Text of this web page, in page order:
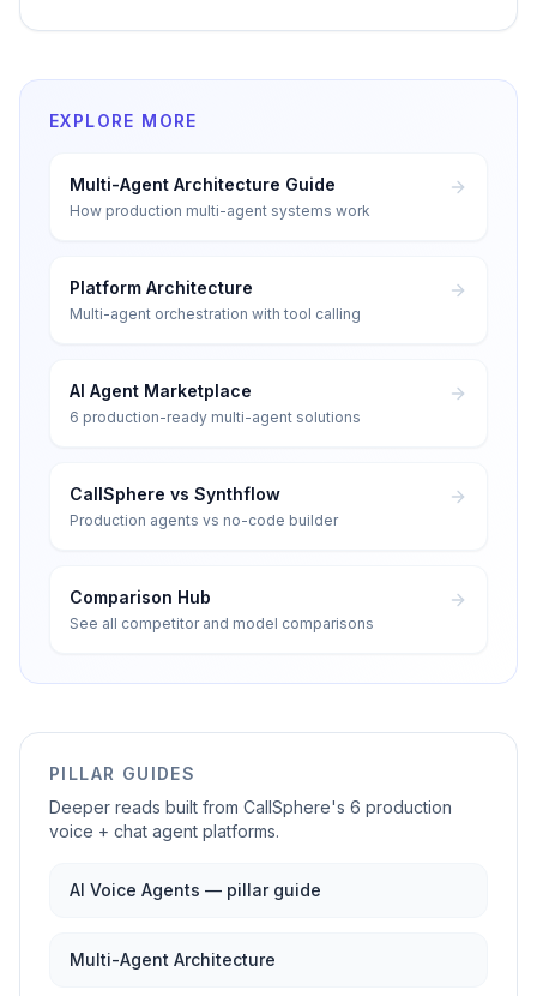
EXPLORE MORE
Multi-Agent Architecture Guide
How production multi-agent systems work
Platform Architecture
Multi-agent orchestration with tool calling
AI Agent Marketplace
6 production-ready multi-agent solutions
CallSphere vs Synthflow
Production agents vs no-code builder
Comparison Hub
See all competitor and model comparisons
PILLAR GUIDES
Deeper reads built from CallSphere's 6 production
voice + chat agent platforms.
AI Voice Agents — pillar guide
Multi-Agent Architecture